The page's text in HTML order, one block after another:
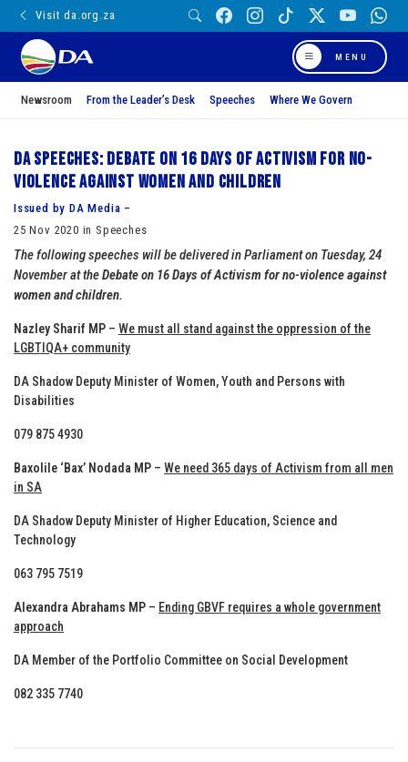
Visit da.org.za
MENU
Newsroom From the Leader’s Desk Speeches Where We Govern
DA Speeches: Debate on 16 Days of Activism for no-
violence against women and children
Issued by DA Media –
25 Nov 2020 in Speeches
The following speeches will be delivered in Parliament on Tuesday, 24
November at theDebate on 16 Days of Activism for no-violence against
women and children.
Nazley Sharif MP – We must all stand against the oppression of the
LGBTIQA+ community
DA Shadow Deputy Minister of Women, Youth and Persons with
Disabilities
079 875 4930
Baxolile ‘Bax’ Nodada MP – We need 365 days of Activism from all men
in SA
DA Shadow Deputy Minister of Higher Education, Science and
Technology
063 795 7519
Alexandra Abrahams MP – Ending GBVF requires a whole government
approach
DA Member of the Portfolio Committee on Social Development
082 335 7740